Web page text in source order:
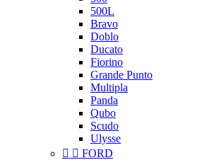
500L
Bravo
Doblo
Ducato
Fiorino
Grande Punto
Multipla
Panda
Qubo
Scudo
Ulysse
  FORD